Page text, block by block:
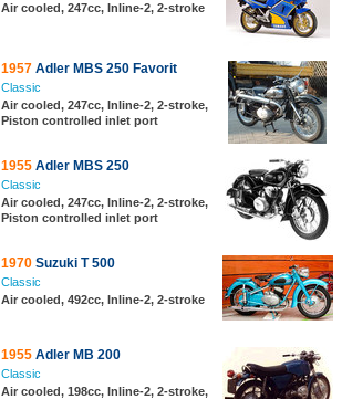
Air cooled, 247cc, Inline-2, 2-stroke
1957 Adler MBS 250 Favorit
Classic
Air cooled, 247cc, Inline-2, 2-stroke,
Piston controlled inlet port
1955 Adler MBS 250
Classic
Air cooled, 247cc, Inline-2, 2-stroke,
Piston controlled inlet port
1970 Suzuki T 500
Classic
Air cooled, 492cc, Inline-2, 2-stroke
1955 Adler MB 200
Classic
Air cooled, 198cc, Inline-2, 2-stroke,